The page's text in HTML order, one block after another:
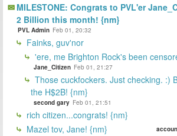
MILESTONE: Congrats to PVL'er
2 Billion this month! {nm}
PVL Admin Feb 01, 20:32
Fainks, guv'nor
'ere, me Brighton Rock's been
Jane_Citizen Feb 01, 21:27
Those cuckfockers. Just checking. :)
the H$2B! {nm}
second gary Feb 01, 21:51
rich citizen...congrats! {nm}
Mazel tov, Jane! {nm}